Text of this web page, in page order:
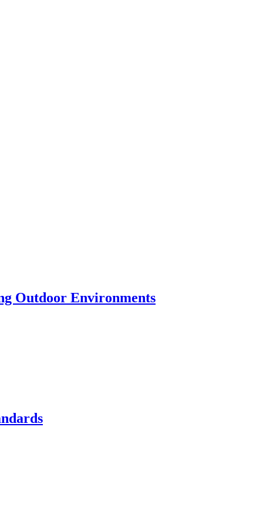
Outdoor Environments